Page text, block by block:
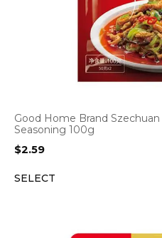
Good Home Brand
Seasoning 100g
$2.59
SELECT